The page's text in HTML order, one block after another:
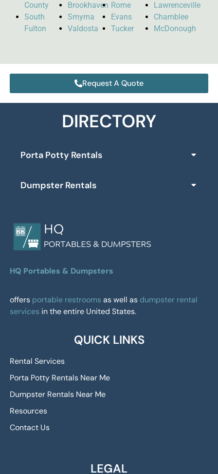
County
South
Fulton
Brookhaven
Smyrna
Valdosta
Rome
Evans
Tucker
Lawrenceville
Chamblee
McDonough
Request A Quote
DIRECTORY
Porta Potty Rentals
Dumpster Rentals
HQ Portables & Dumpsters
offers portable restrooms as well as dumpster rental
services in the entire United States.
QUICK LINKS
Rental Services
Porta Potty Rentals Near Me
Dumpster Rentals Near Me
Resources
Contact Us
LEGAL